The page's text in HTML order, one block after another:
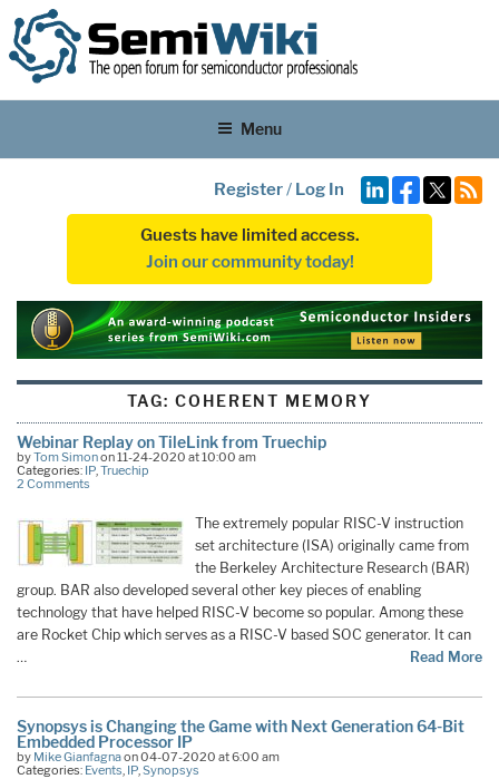
Menu
Register/ Log In
Guests have limited access.
Join our community today!
TAG: COHERENT MEMORY
Webinar Replay on TileLink from Truechip
byTom Simonon 11-24-2020 at 10:00 am
Categories: IP,Truechip
2 Comments
The extremely popular RISC-V instruction
set architecture (ISA) originally came from
the Berkeley Architecture Research (BAR)
group. BAR also developed several other key pieces of enabling
technology that have helped RISC-V become so popular. Among these
are Rocket Chip which serves as a RISC-V based SOC generator. It can
…
Read More
Synopsys is Changing the Game with Next Generation 64-Bit
Embedded Processor IP
by Mike Gianfagnaon 04-07-2020 at 6:00 am
Categories: Events IP Synopsys